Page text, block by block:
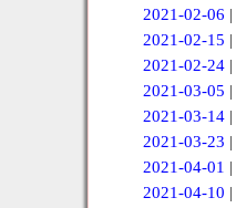
2021-02-06 |
2021-02-15 |
2021-02-24|
2021-03-05 |
2021-03-14|
2021-03-23 |
2021-04-01 |
2021-04-10 |